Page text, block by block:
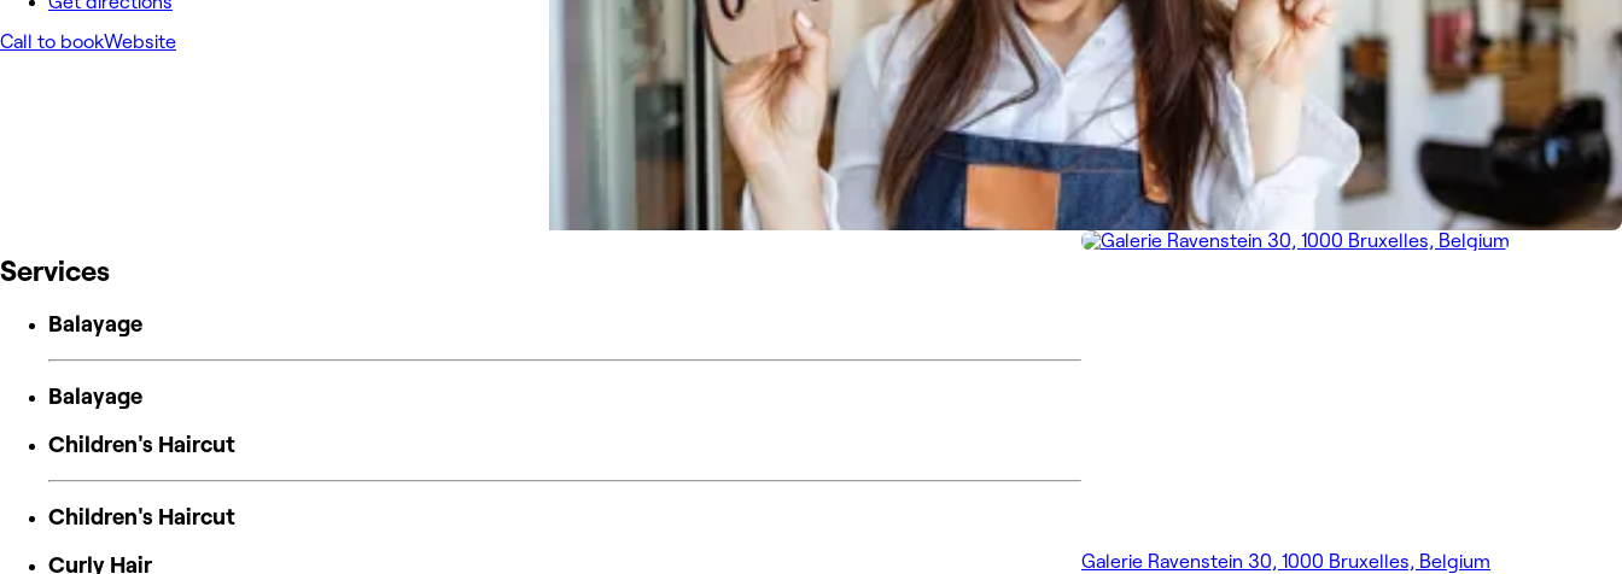
Call to bookWebsite
Services
Balayage
Balayage
Children's Haircut
Children's Haircut
Curly Hair
Galerie Ravenstein 30, 1000 Bruxelles, Belgium